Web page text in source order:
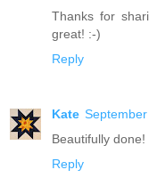
Thanks for
great! :-)
Reply
Kate
Beautifully
Reply